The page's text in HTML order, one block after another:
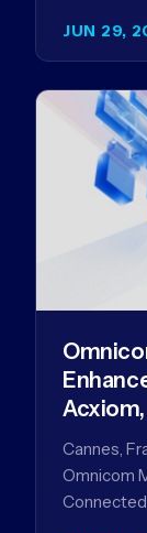
JUN 29,
Amazon
Cannes,
Omnicom